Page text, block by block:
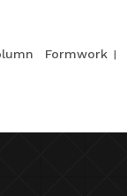
Formwork